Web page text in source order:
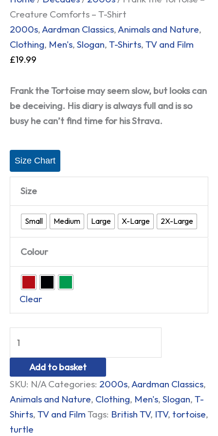
Creature Comforts – T-Shirt
2000s, Aardman Classics, Animals and Nature,
Clothing, Men's, Slogan, T-Shirts, TV and Film
£19.99
Frank the Tortoise may seem slow, but looks can
be deceiving. His diary is always full and is so
busy he can’t find time for his Strava.
Size Chart
Size
Small Medium Large X-Large 2X-Large
Colour
Clear
Add to basket
SKU: N/A Categories: 2000s,Aardman Classics,
Animals and Nature, Clothing, Men's, Slogan, T-
Shirts, TV and Film Tags: British TV, ITV, tortoise,
turtle